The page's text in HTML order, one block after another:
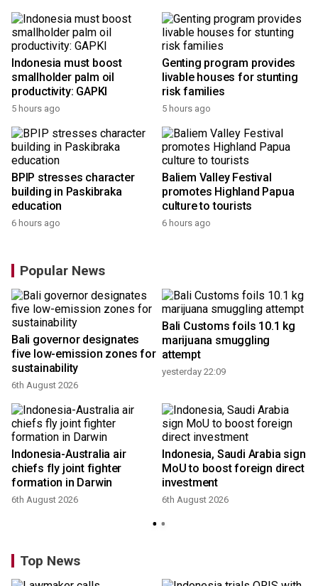
Indonesia must boost
smallholder palm oil
productivity: GAPKI
5 hours ago
Genting program provides
livable houses for stunting
risk families
5 hours ago
BPIP stresses character
building in Paskibraka
education
6 hours ago
Baliem Valley Festival
promotes Highland Papua
culture to tourists
6 hours ago
Popular News
Bali governor designates
five low-emission zones for
sustainability
6th August 2026
Bali Customs foils 10.1 kg
marijuana smuggling
attempt
yesterday 22:09
Indonesia-Australia air
chiefs fly joint fighter
formation in Darwin
6th August 2026
Indonesia, Saudi Arabia sign
MoU to boost foreign direct
investment
6th August 2026
Top News